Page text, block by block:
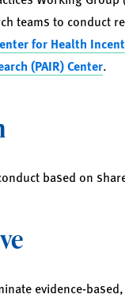
teams to conduct
for Health
(PAIR) Center.
based on
evidence-